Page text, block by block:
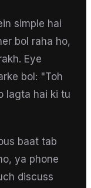
simple hai
bol raha ho,
Eye
bol: "Toh
lagta hai ki tu
baat tab
ya phone
discuss